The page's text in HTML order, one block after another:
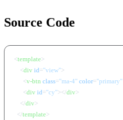
Source Code
<template>
<div id="view">
<v-btn class="ma-4" color="primary"
<div id="cy"></div>
</div>
</template>